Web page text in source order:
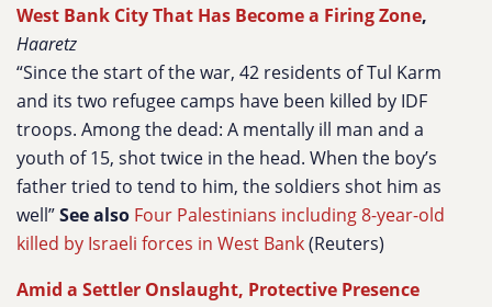
West Bank City That Has Become a Firing Zone,
Haaretz
“Since the start of the war, 42 residents of Tul Karm
and its two refugee camps have been killed by IDF
troops. Among the dead: A mentally ill man and a
youth of 15, shot twice in the head. When the boy’s
father tried to tend to him, the soldiers shot him as
well”See also Four Palestinians including 8-year-old
killed by Israeli forces in West Bank(Reuters)
Amid a Settler Onslaught, Protective Presence